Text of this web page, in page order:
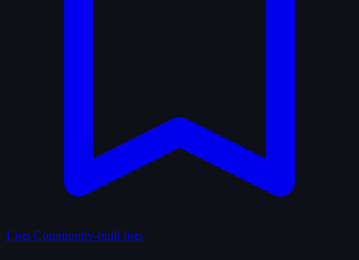
Lists Community-built lists